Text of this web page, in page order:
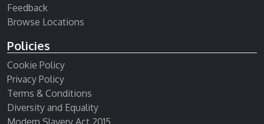
Feedback
Browse Locations
Policies
Cookie Policy
Privacy Policy
Terms & Conditions
Diversity and Equality
Modern Slavery Act 2015